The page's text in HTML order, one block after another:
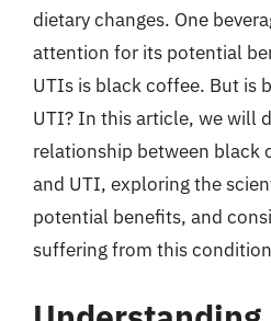
dietary changes. One
attention for its potential
UTIs is black coffee. But is
UTI? In this article, we will
relationship between black
and UTI, exploring the
potential benefits, and
suffering from this